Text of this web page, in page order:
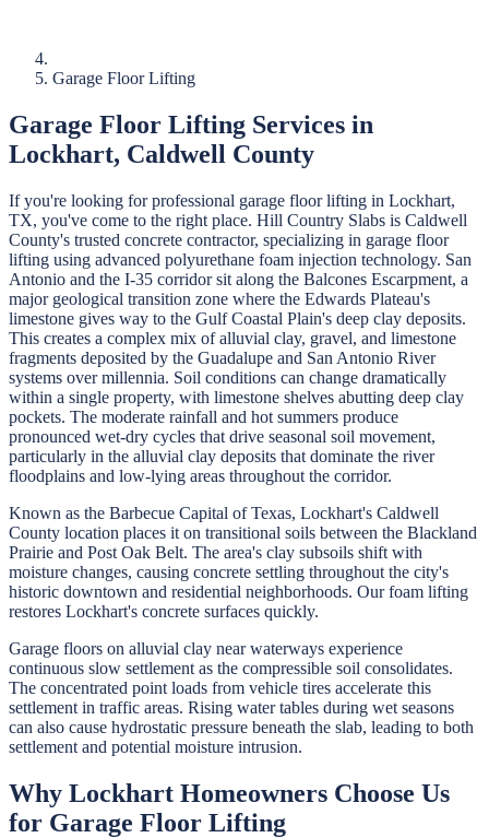
Garage Floor Lifting
Garage Floor Lifting Services in
Lockhart, Caldwell County
If you're looking for professional garage floor lifting in Lockhart,
TX, you've come to the right place. Hill Country Slabs is Caldwell
County's trusted concrete contractor, specializing in garage floor
lifting using advanced polyurethane foam injection technology. San
Antonio and the I-35 corridor sit along the Balcones Escarpment, a
major geological transition zone where the Edwards Plateau's
limestone gives way to the Gulf Coastal Plain's deep clay deposits.
This creates a complex mix of alluvial clay, gravel, and limestone
fragments deposited by the Guadalupe and San Antonio River
systems over millennia. Soil conditions can change dramatically
within a single property, with limestone shelves abutting deep clay
pockets. The moderate rainfall and hot summers produce
pronounced wet-dry cycles that drive seasonal soil movement,
particularly in the alluvial clay deposits that dominate the river
floodplains and low-lying areas throughout the corridor.
Known as the Barbecue Capital of Texas, Lockhart's Caldwell
County location places it on transitional soils between the Blackland
Prairie and Post Oak Belt. The area's clay subsoils shift with
moisture changes, causing concrete settling throughout the city's
historic downtown and residential neighborhoods. Our foam lifting
restores Lockhart's concrete surfaces quickly.
Garage floors on alluvial clay near waterways experience
continuous slow settlement as the compressible soil consolidates.
The concentrated point loads from vehicle tires accelerate this
settlement in traffic areas. Rising water tables during wet seasons
can also cause hydrostatic pressure beneath the slab, leading to both
settlement and potential moisture intrusion.
Why Lockhart Homeowners Choose Us
for Garage Floor Lifting